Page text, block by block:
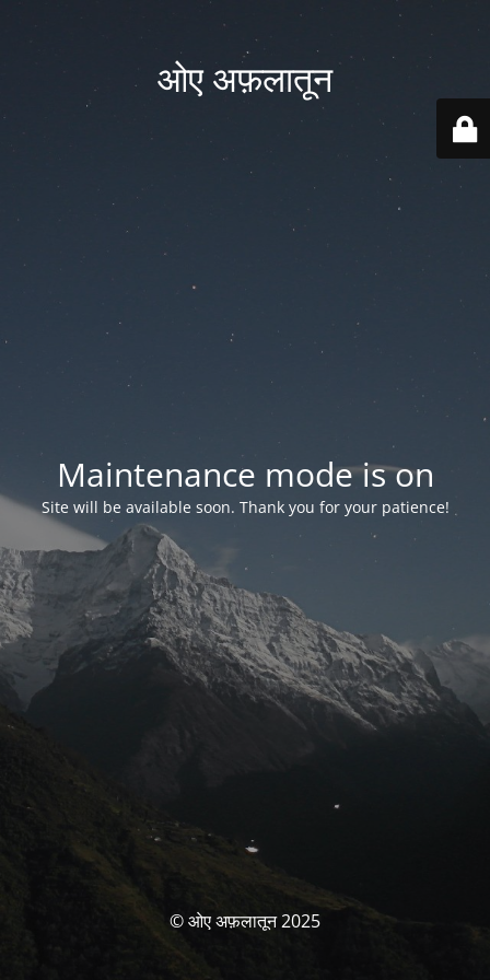
ओए अफ़लातून
Maintenance mode is on
Site will be available soon. Thank you for your patience!
© ओए अफ़लातून 2025